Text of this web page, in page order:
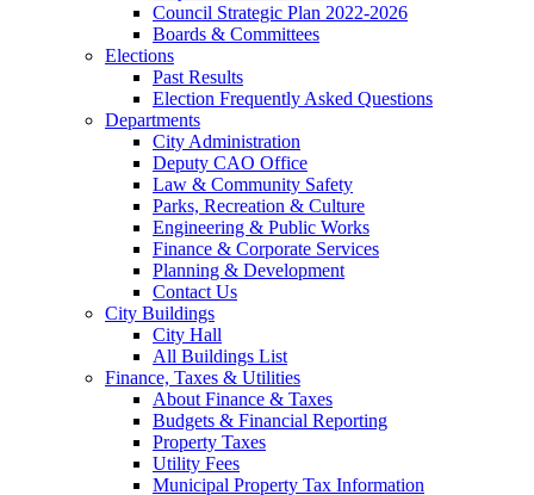
Council Strategic Plan 2022-2026
Boards & Committees
Elections
Past Results
Election Frequently Asked Questions
Departments
City Administration
Deputy CAO Office
Law & Community Safety
Parks, Recreation & Culture
Engineering & Public Works
Finance & Corporate Services
Planning & Development
Contact Us
City Buildings
City Hall
All Buildings List
Finance, Taxes & Utilities
About Finance & Taxes
Budgets & Financial Reporting
Property Taxes
Utility Fees
Municipal Property Tax Information